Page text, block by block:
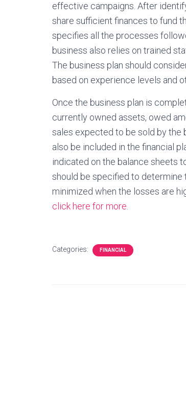
effective campaigns. After
share sufficient finances to fund
specifies all the processes
business also relies on trained
The business plan should
based on experience levels and
Once the business plan is
currently owned assets, owed
sales expected to be sold by the
also be included in the financial
indicated on the balance sheets
should be specified to determine
minimized when the losses are
click here for more
Categories: FINANCIAL